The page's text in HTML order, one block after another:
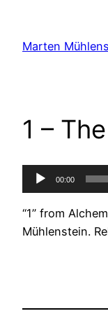
content
Marten
1 –
Audio
Player
00:00
“1” from
Mühlenstein.